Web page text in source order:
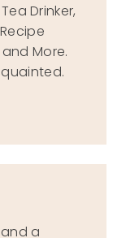
Drinker,
More.
a